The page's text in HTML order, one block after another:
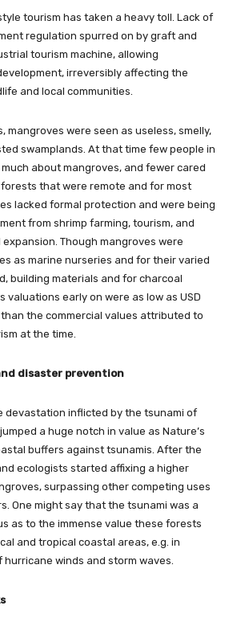
tourism has taken a heavy toll. Lack of
regulation spurred on by graft and
tourism machine, allowing
irreversibly affecting the
and local communities.
mangroves were seen as useless, smelly,
swamplands. At that time few people in
about mangroves, and fewer cared
that were remote and for most
lacked formal protection and were being
from shrimp farming, tourism, and
Though mangroves were
as marine nurseries and for their varied
building materials and for charcoal
valuations early on were as low as USD
the commercial values attributed to
at the time.
disaster prevention
devastation inflicted by the tsunami of
a huge notch in value as Nature’s
buffers against tsunamis. After the
ecologists started affixing a higher
surpassing other competing uses
One might say that the tsunami was a
as to the immense value these forests
and tropical coastal areas, e.g. in
winds and storm waves.